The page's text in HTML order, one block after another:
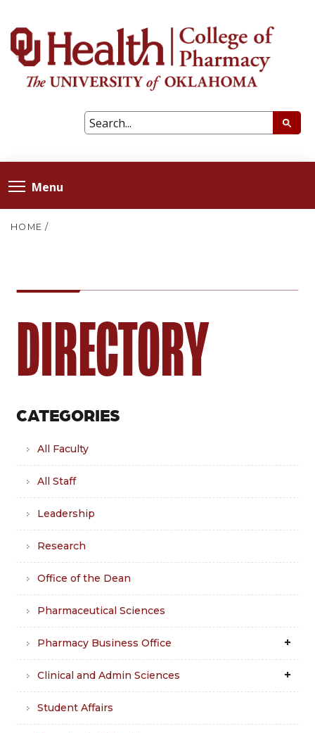
Menu
HOME /
DIRECTORY
CATEGORIES
All Faculty
All Staff
Leadership
Research
Office of the Dean
Pharmaceutical Sciences
Pharmacy Business Office
Clinical and Admin Sciences
Student Affairs